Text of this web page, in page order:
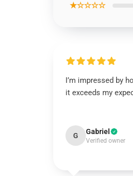
★☆☆☆☆
I’m impressed by
it exceeds my
G Gabriel
Verified owner